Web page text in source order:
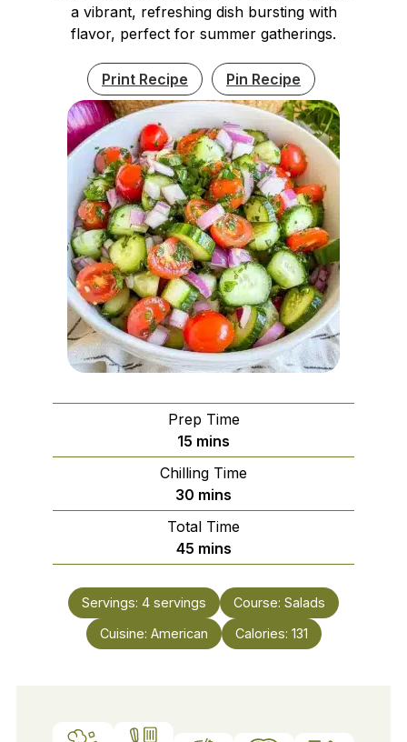
a vibrant, refreshing dish bursting with
flavor, perfect for summer gatherings.
Print Recipe Pin Recipe
Prep Time
15 minutes
mins
Chilling Time
30 minutes
mins
Total Time
45minutes
mins
Servings: 4 servings Course: Salads
Cuisine: American Calories: 131